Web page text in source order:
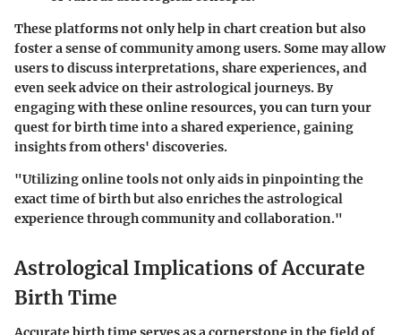
These platforms not only help in chart creation but also
foster a sense of community among users. Some may allow
users to discuss interpretations, share experiences, and
even seek advice on their astrological journeys. By
engaging with these online resources, you can turn your
quest for birth time into a shared experience, gaining
insights from others' discoveries.
"Utilizing online tools not only aids in pinpointing the
exact time of birth but also enriches the astrological
experience through community and collaboration."
Astrological Implications of Accurate
Birth Time